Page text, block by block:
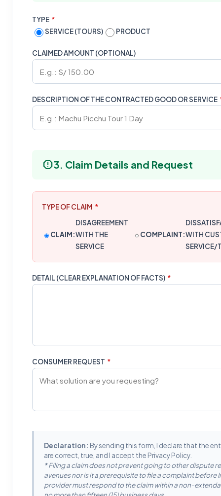
TYPE *
SERVICE (TOURS)
PRODUCT
CLAIMED AMOUNT (OPTIONAL)
DESCRIPTION OF THE CONTRACTED GOOD OR SERVICE
report3. Claim Details and Request
TYPE OF CLAIM *
CLAIM:
DISAGREEMENT
WITH THE
SERVICE
COMPLAINT:WITH
SERVICE/
DETAIL (CLEAR EXPLANATION OF FACTS) *
CONSUMER REQUEST *
Declaration: By sending this form, I declare that the
are correct, true, and I accept the Privacy Policy.
* Filing a claim does not prevent going to other dispute
avenues nor is it a prerequisite to file a complaint before
provider must respond to the claim within a non-